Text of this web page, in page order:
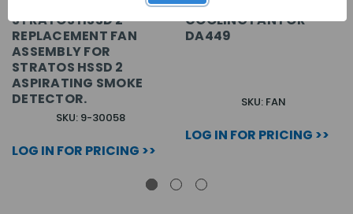
STRATOS HSSD 2
REPLACEMENT FAN
ASSEMBLY FOR
STRATOS HSSD 2
ASPIRATING SMOKE
DETECTOR.
SKU: 9-30058
LOG IN FOR PRICING >>
COOLING FAN FOR
DA449
SKU: FAN
LOG IN FOR PRICING >>